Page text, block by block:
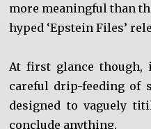
more meaningful than
hyped ‘Epstein Files’
At first glance
careful drip-feeding of
designed to vaguely
conclude anything.